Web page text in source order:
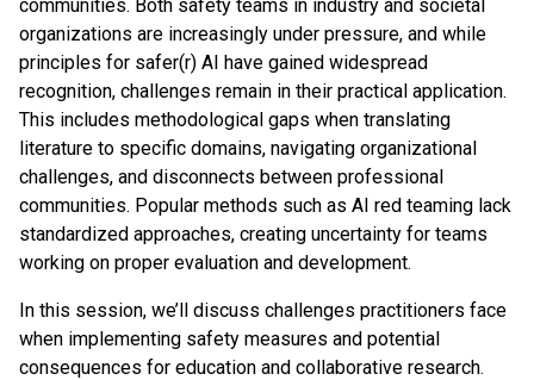
communities. Both safety teams in industry and societal
organizations are increasingly under pressure, and while
principles for safer(r) AI have gained widespread
recognition, challenges remain in their practical application.
This includes methodological gaps when translating
literature to specific domains, navigating organizational
challenges, and disconnects between professional
communities. Popular methods such as AI red teaming lack
standardized approaches, creating uncertainty for teams
working on proper evaluation and development.
In this session, we’ll discuss challenges practitioners face
when implementing safety measures and potential
consequences for education and collaborative research.